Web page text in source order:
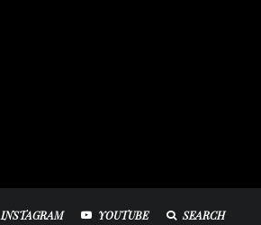
INSTAGRAM YOUTUBE SEARCH